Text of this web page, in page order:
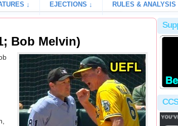
↓ EJECTIONS ↓ RULES & ANALYSIS
Bob Melvin)